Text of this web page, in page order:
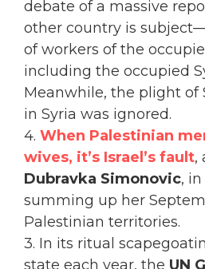
debate of a massive
other country is
of workers of the
including the occupied
Meanwhile, the plight of
in Syria was ignored.
4. When Palestinian
wives, it’s Israel’s fault,
Dubravka Simonovic,
summing up her
Palestinian territories.
3. In its ritual
state each year, the UN